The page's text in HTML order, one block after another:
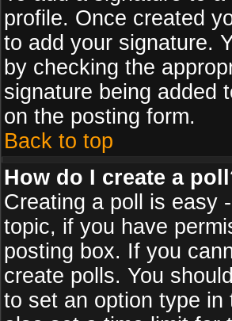
profile. Once created
to add your signature.
by checking the
signature being added
on the posting form.
Back to top
How do I create a
Creating a poll is easy
topic, if you have
posting box. If you
create polls. You
to set an option type